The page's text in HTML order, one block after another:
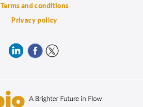
Terms and conditions
Privacy policy